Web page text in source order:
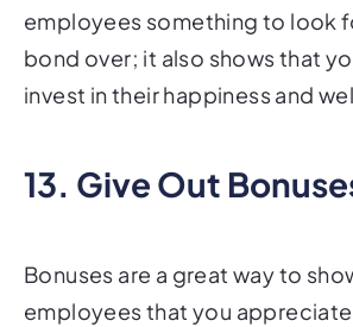
employees something to look
bond over; it also shows that
invest in their happiness and
13. Give Out
Bonuses are a great way to
employees that you